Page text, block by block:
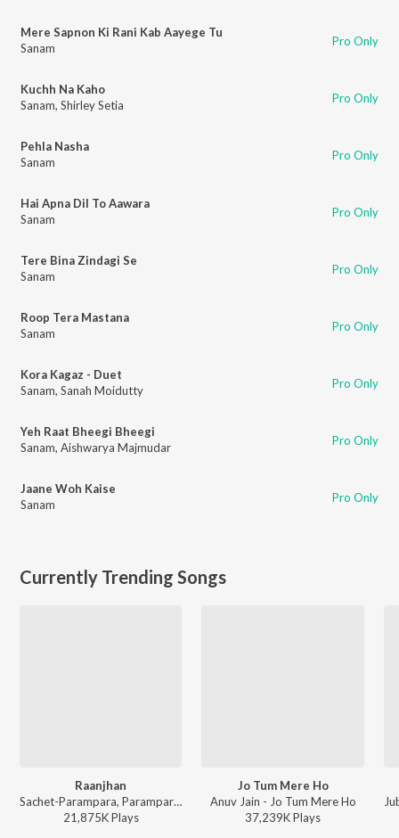
Mere Sapnon Ki Rani Kab Aayege Tu
Sanam
Pro Only
Kuchh Na Kaho
Sanam, Shirley Setia Pro Only
Pehla Nasha
Sanam
Pro Only
Hai Apna Dil To Aawara
Sanam
Pro Only
Tere Bina Zindagi Se
Sanam
Pro Only
Roop Tera Mastana
Sanam
Pro Only
Kora Kagaz - Duet
Sanam, Sanah Moidutty Pro Only
Yeh Raat Bheegi Bheegi
Sanam, Aishwarya Majmudar Pro Only
Jaane Woh Kaise
Sanam
Pro Only
Currently Trending Songs
Raanjhan
Sachet-Parampara, Parampara Tandon, Kausar Munir - Do Patti
21,875KPlays
Jo Tum Mere Ho
Anuv Jain - Jo Tum Mere Ho
37,239KPlays